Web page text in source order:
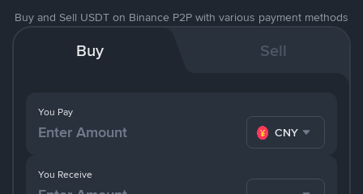
Buy and Sell USDT on Binance P2P with various payment methods
Buy Sell
You Pay
CNY
You Receive